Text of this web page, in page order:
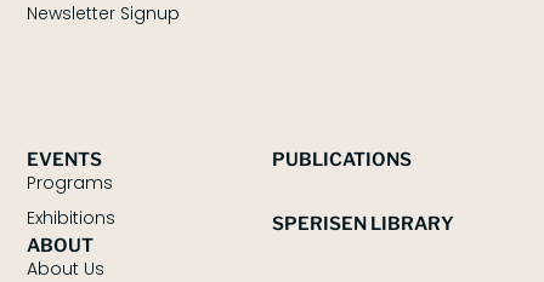
EVENTS
Programs
Exhibitions
PUBLICATIONS
SPERISEN LIBRARY
ABOUT
About Us
Newsletter Signup